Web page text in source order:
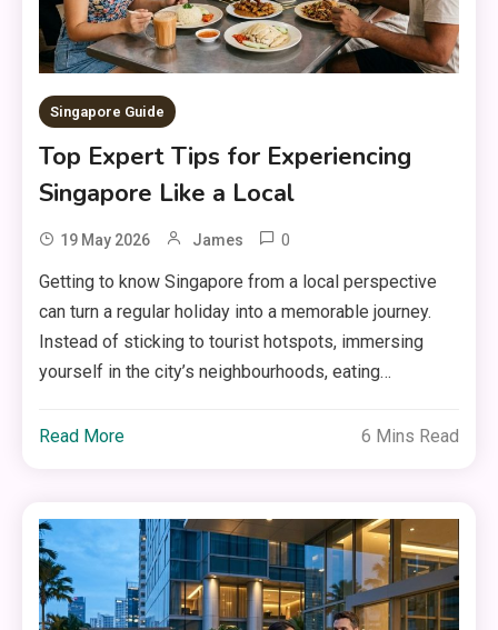
Singapore Guide
Top Expert Tips for Experiencing
Singapore Like a Local
19 May 2026 James 0
Getting to know Singapore from a local perspective
can turn a regular holiday into a memorable journey.
Instead of sticking to tourist hotspots, immersing
yourself in the city’s neighbourhoods, eating…
Read More 6 Mins Read